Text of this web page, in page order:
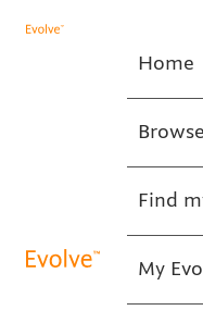
Home
Find
My